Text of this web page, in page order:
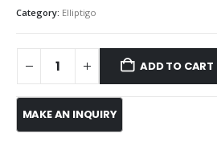
Category: Elliptigo
ADD TO CART